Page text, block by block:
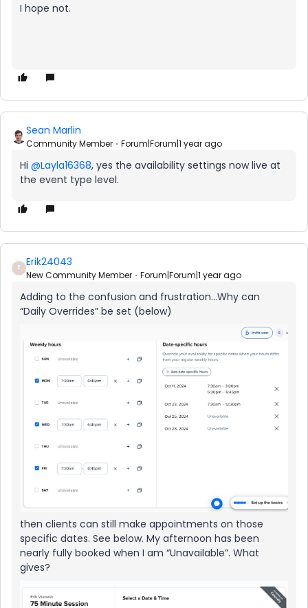
I hope not.
Sean Marlin
Community Member Forum|Forum|1 year ago
Hi @Layla16368, yes the availability settings now live at
the event type level.
E Erik24043
New Community Member Forum|Forum|1 year ago
Adding to the confusion and frustration...Why can
“Daily Overrides” be set (below)
then clients can still make appointments on those
specific dates. See below. My afternoon has been
nearly fully booked when I am “Unavailable”. What
gives?